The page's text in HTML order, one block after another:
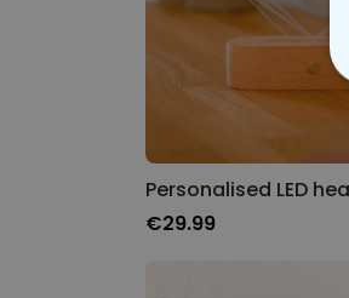
Personalised LED
€29.99